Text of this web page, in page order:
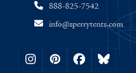
888-825-7542
info@sperrytents.com
Instagram
PinterestFacebookBluesky